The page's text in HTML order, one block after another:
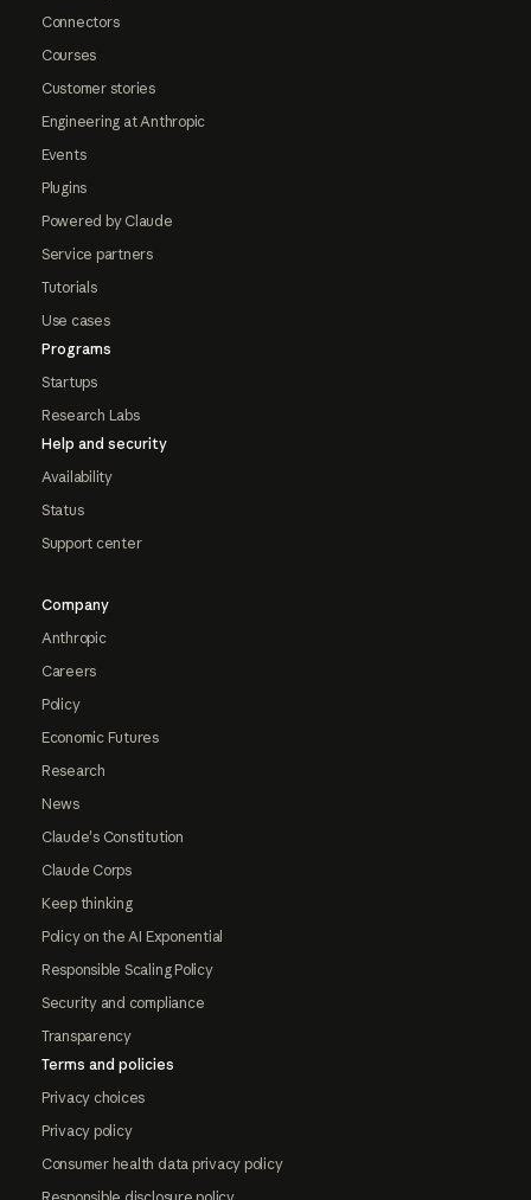
Connectors
Courses
Customer stories
Engineering at Anthropic
Events
Plugins
Powered by Claude
Service partners
Tutorials
Use cases
Programs
Startups
Research Labs
Help and security
Availability
Status
Support center
Company
Anthropic
Careers
Policy
Economic Futures
Research
News
Claude's Constitution
Claude Corps
Keep thinking
Policy on the AI Exponential
Responsible Scaling Policy
Security and compliance
Transparency
Terms and policies
Privacy choices
Privacy policy
Consumer health data privacy policy